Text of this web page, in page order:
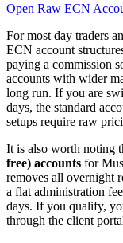
Open Raw ECN
For most day traders
ECN account
paying a commission
accounts with wider
long run. If you are
days, the standard
setups require raw
It is also worth noting
free) accounts for
removes all overnight
a flat administration
days. If you qualify,
through the client